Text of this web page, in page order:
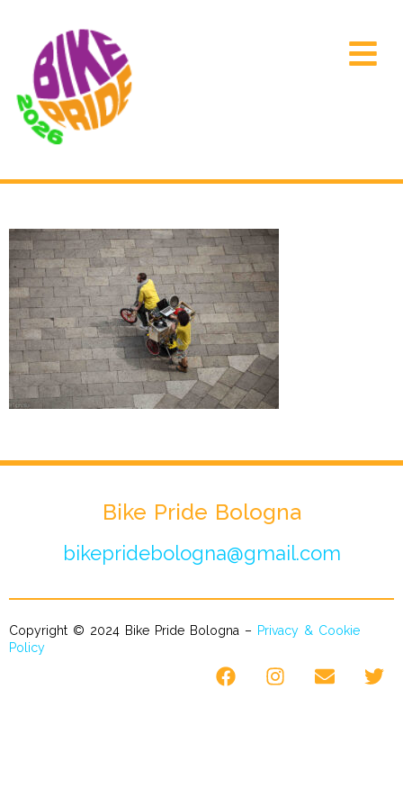
Bike Pride Bologna
bikepridebologna@gmail.com
Copyright © 2024 Bike Pride Bologna – Privacy & Cookie
Policy